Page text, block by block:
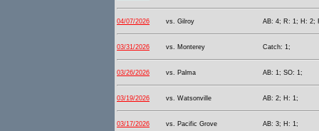
04/07/2026 vs. Gilroy AB: 4; R: 1; H: 2;
03/31/2026 vs. Monterey Catch: 1;
03/26/2026 vs. Palma AB: 1; SO: 1;
03/19/2026 vs. Watsonville AB: 2; H: 1;
03/17/2026 vs. Pacific Grove AB: 3; H: 1;